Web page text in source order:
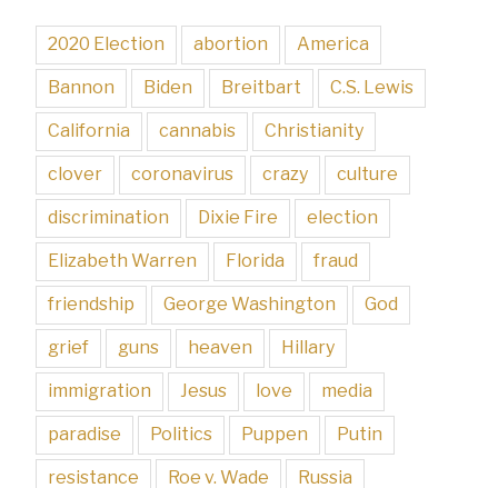
2020 Election abortion America
Bannon Biden Breitbart C.S. Lewis
California cannabis Christianity
clover coronavirus crazy culture
discrimination Dixie Fire election
Elizabeth Warren Florida fraud
friendship George Washington God
grief guns heaven Hillary
immigration Jesus love media
paradise Politics Puppen Putin
resistance Roe v. Wade Russia